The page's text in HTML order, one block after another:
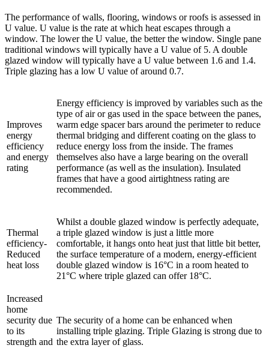
The performance of walls, flooring, windows or roofs is assessed in
U value. U value is the rate at which heat escapes through a
window. The lower the U value, the better the window. Single pane
traditional windows will typically have a U value of 5. A double
glazed window will typically have a U value between 1.6 and 1.4.
Triple glazing has a low U value of around 0.7.
Improves
energy
efficiency
and energy
rating
Energy efficiency is improved by variables such as the
type of air or gas used in the space between the panes,
warm edge spacer bars around the perimeter to reduce
thermal bridging and different coating on the glass to
reduce energy loss from the inside. The frames
themselves also have a large bearing on the overall
performance (as well as the insulation). Insulated
frames that have a good airtightness rating are
recommended.
Thermal
efficiency-
Reduced
heat loss
Whilst a double glazed window is perfectly adequate,
a triple glazed window is just a little more
comfortable, it hangs onto heat just that little bit better,
the surface temperature of a modern, energy-efficient
double glazed window is 16°C in a room heated to
21°C where triple glazed can offer 18°C.
Increased
home
security due
to its
strength and
The security of a home can be enhanced when
installing triple glazing. Triple Glazing is strong due to
the extra layer of glass.